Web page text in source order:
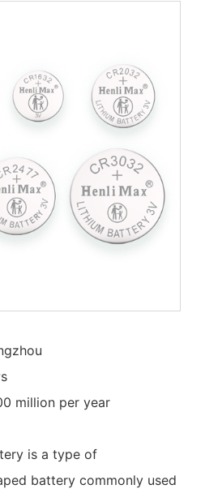
million per year
is a type of
battery commonly used